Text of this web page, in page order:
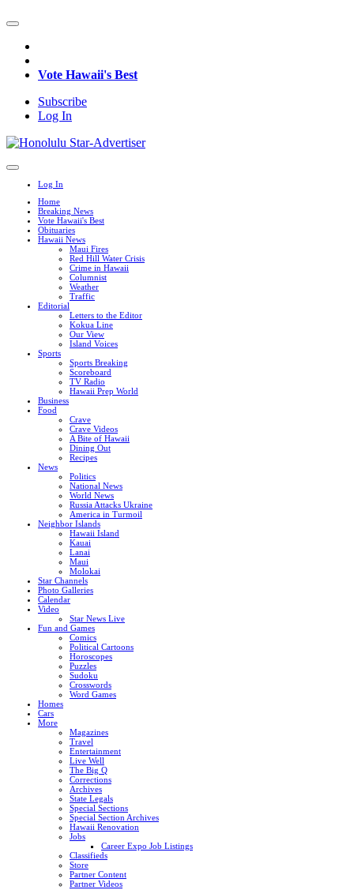
Vote Hawaii's Best
Subscribe
Log In
Log In
Home
Breaking News
Vote Hawaii's Best
Obituaries
Hawaii News
Maui Fires
Red Hill Water Crisis
Crime in Hawaii
Columnist
Weather
Traffic
Editorial
Letters to the Editor
Kokua Line
Our View
Island Voices
Sports
Sports Breaking
Scoreboard
TV Radio
Hawaii Prep World
Business
Food
Crave
Crave Videos
A Bite of Hawaii
Dining Out
Recipes
News
Politics
National News
World News
Russia Attacks Ukraine
America in Turmoil
Neighbor Islands
Hawaii Island
Kauai
Lanai
Maui
Molokai
Star Channels
Photo Galleries
Calendar
Video
Star News Live
Fun and Games
Comics
Political Cartoons
Horoscopes
Puzzles
Sudoku
Crosswords
Word Games
Homes
Cars
More
Magazines
Travel
Entertainment
Live Well
The Big Q
Corrections
Archives
State Legals
Special Sections
Special Section Archives
Hawaii Renovation
Jobs
Career Expo Job Listings
Classifieds
Store
Partner Content
Partner Videos